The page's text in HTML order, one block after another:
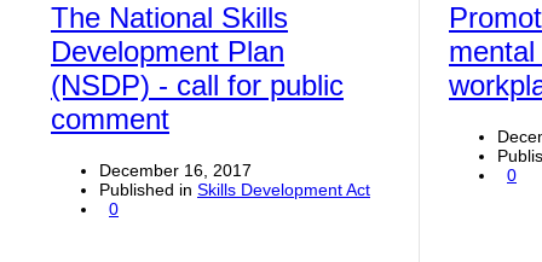
The National Skills
Development Plan
(NSDP) - call for public
comment
December 16, 2017
Published in Skills Development Act
0
0